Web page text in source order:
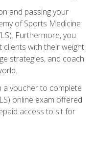
and passing your
of Sports Medicine
Furthermore, you
clients with their weight
strategies, and coach
voucher to complete
online exam offered
access to sit for